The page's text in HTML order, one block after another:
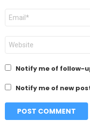
Email
Website
Notify me of follow-
Notify me of new